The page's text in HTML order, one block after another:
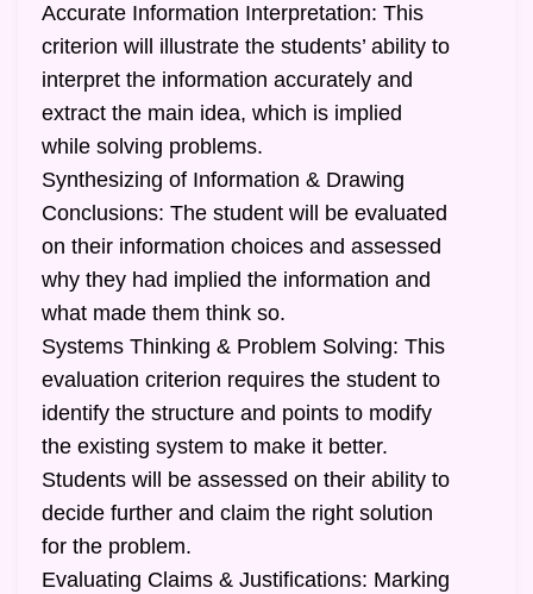
Accurate Information Interpretation: This
criterion will illustrate the students’ ability to
interpret the information accurately and
extract the main idea, which is implied
while solving problems.
Synthesizing of Information & Drawing
Conclusions: The student will be evaluated
on their information choices and assessed
why they had implied the information and
what made them think so.
Systems Thinking & Problem Solving: This
evaluation criterion requires the student to
identify the structure and points to modify
the existing system to make it better.
Students will be assessed on their ability to
decide further and claim the right solution
for the problem.
Evaluating Claims & Justifications: Marking